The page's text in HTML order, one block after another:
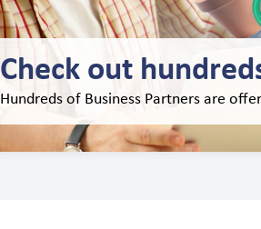
Check out
Hundreds of Business Partners are